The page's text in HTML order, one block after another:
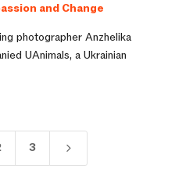
and Change
photographer Anzhelika
UAnimals, a Ukrainian
3 5